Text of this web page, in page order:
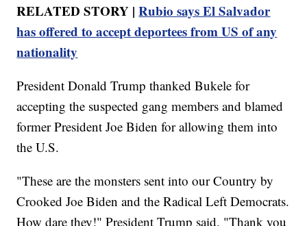
RELATED STORY |Rubio says El Salvador
has offered to accept deportees from US of any
nationality
President Donald Trump thanked Bukele for
accepting the suspected gang members and blamed
former President Joe Biden for allowing them into
the U.S.
"These are the monsters sent into our Country by
Crooked Joe Biden and the Radical Left Democrats.
How dare they!" President Trump said. "Thank you